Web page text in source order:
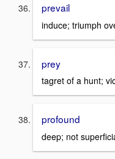
prevail
induce; triumph
prey
tagret of a hunt;
profound
deep; not